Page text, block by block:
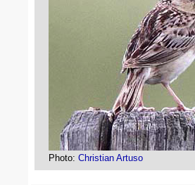
Photo: Christian Artuso